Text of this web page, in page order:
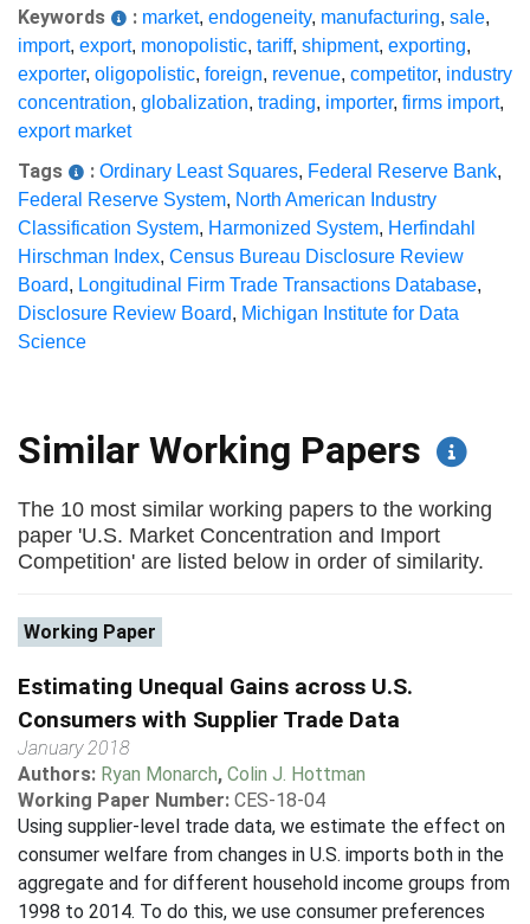
Keywords : market, endogeneity, manufacturing, sale,
import, export, monopolistic, tariff, shipment, exporting,
exporter, oligopolistic, foreign, revenue, competitor, industry
concentration, globalization, trading, importer, firms import,
export market
Tags : Ordinary Least Squares, Federal Reserve Bank,
Federal Reserve System, North American Industry
Classification System, Harmonized System, Herfindahl
Hirschman Index, Census Bureau Disclosure Review
Board, Longitudinal Firm Trade Transactions Database,
Disclosure Review Board, Michigan Institute for Data
Science
Similar Working Papers
The 10 most similar working papers to the working
paper 'U.S. Market Concentration and Import
Competition' are listed below in order of similarity.
Working Paper
Estimating Unequal Gains across U.S.
Consumers with Supplier Trade Data
January 2018
Authors: Ryan Monarch, Colin J. Hottman
Working Paper Number: CES-18-04
Using supplier-level trade data, we estimate the effect on
consumer welfare from changes in U.S. imports both in the
aggregate and for different household income groups from
1998 to 2014. To do this, we use consumer preferences